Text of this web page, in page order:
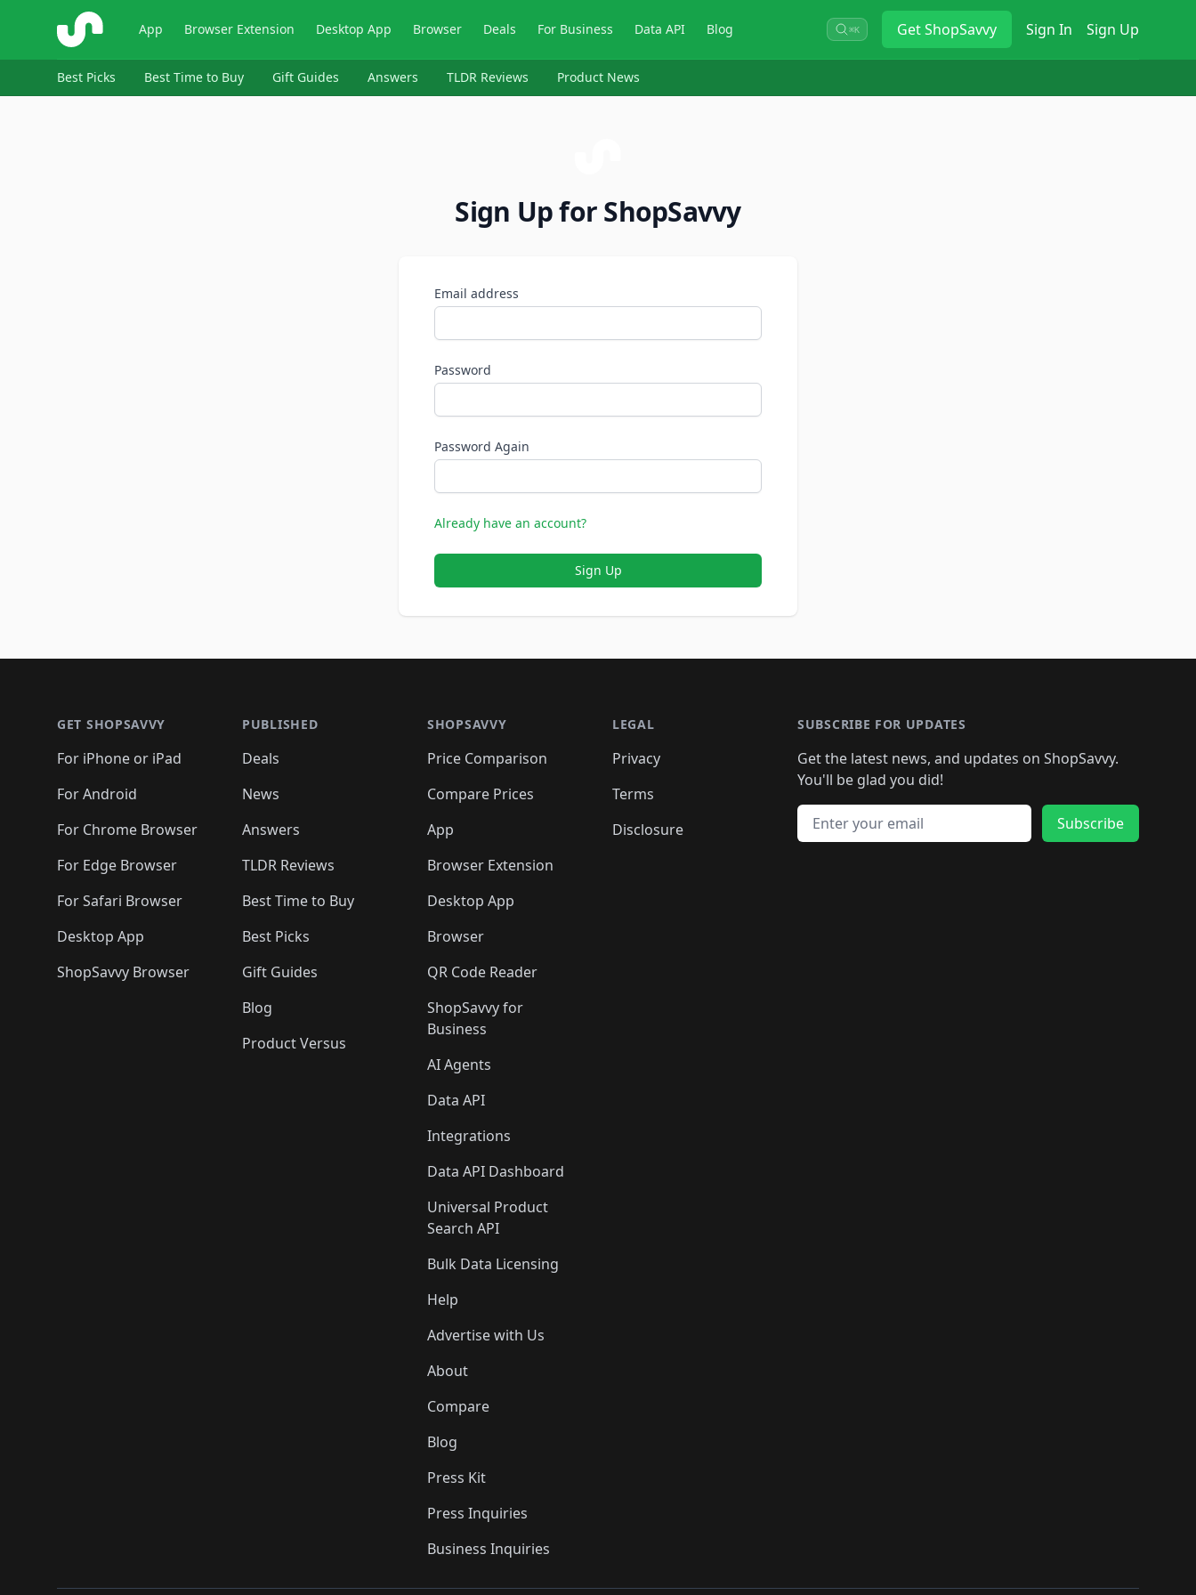
ShopSavvy App Browser Extension Desktop App Browser Deals For Business Data API Blog ⌘K GetShopSavvy Sign In Sign Up
Best Picks Best Time to Buy Gift Guides Answers TLDR Reviews Product News
Sign Up for ShopSavvy
Email address
Password
Password Again
Already have an account?
Sign Up
GET SHOPSAVVY
For iPhone or iPad
For Android
For Chrome Browser
For Edge Browser
For Safari Browser
Desktop App
ShopSavvy Browser
PUBLISHED
Deals
News
Answers
TLDR Reviews
Best Time to Buy
Best Picks
Gift Guides
Blog
Product Versus
SHOPSAVVY
Price Comparison
Compare Prices
App
Browser Extension
Desktop App
Browser
QR Code Reader
ShopSavvy for
Business
AI Agents
Data API
Integrations
Data API Dashboard
Universal Product
Search API
Bulk Data Licensing
Help
Advertise with Us
About
Compare
Blog
Press Kit
Press Inquiries
Business Inquiries
LEGAL
Privacy
Terms
Disclosure
SUBSCRIBE FOR UPDATES
Get the latest news, and updates on ShopSavvy.
You'll be glad you did!
Email address
Subscribe